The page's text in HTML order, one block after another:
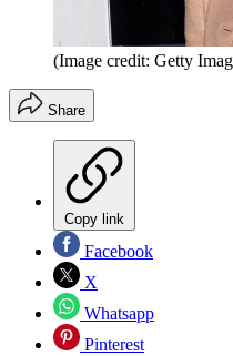
(Image credit: Getty
Share
Copy link
Facebook
X
Whatsapp
Pinterest